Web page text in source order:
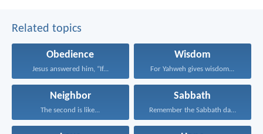
Related topics
Obedience
Jesus answered him, “If...
Wisdom
For Yahweh gives wisdom...
Neighbor
The second is like...
Sabbath
Remember the Sabbath day...